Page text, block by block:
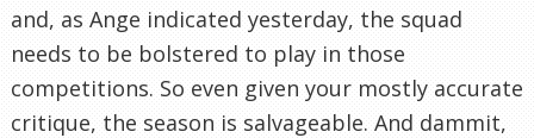
and, as Ange indicated yesterday, the squad
needs to be bolstered to play in those
competitions. So even given your mostly accurate
critique, the season is salvageable. And dammit,